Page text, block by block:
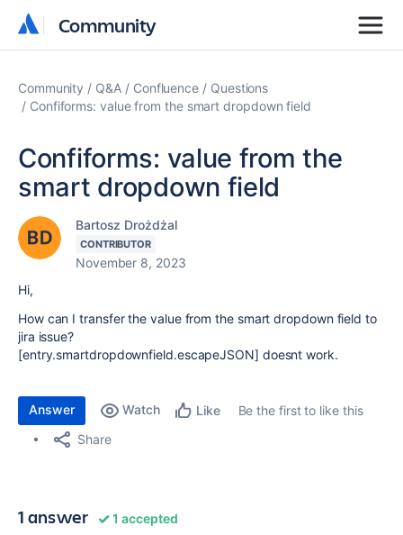
Community
Community
Community Q&A Confluence
Questions
Confiforms: value from the smart dropdown field
Confiforms: value from the
smart dropdown field
Bartosz Drożdżal
CONTRIBUTOR
November 8, 2023
Hi,
How can I transfer the value from the smart dropdown field to
jira issue?
[entry.smartdropdownfield.escapeJSON] doesnt work.
Answer Watch Like
Be the first to like this
Share
1 answer 1 accepted